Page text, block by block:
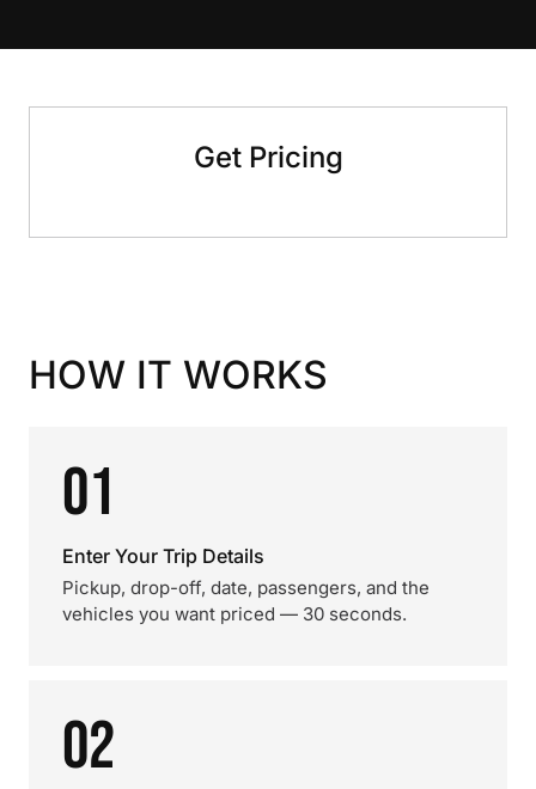
Get Pricing
HOW IT WORKS
01
Enter Your Trip Details
Pickup, drop-off, date, passengers, and the
vehicles you want priced — 30 seconds.
02